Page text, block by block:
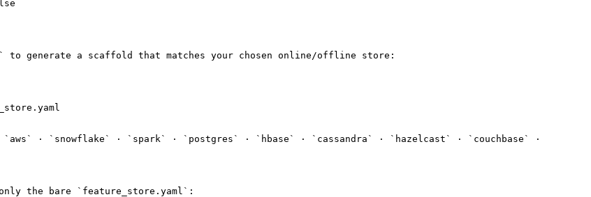
generate a scaffold that matches your chosen online/offline store:
· `snowflake` · `spark` · `postgres` · `hbase` · `cassandra` · `hazelcast` · `couchbase` ·
the bare `feature_store.yaml`: